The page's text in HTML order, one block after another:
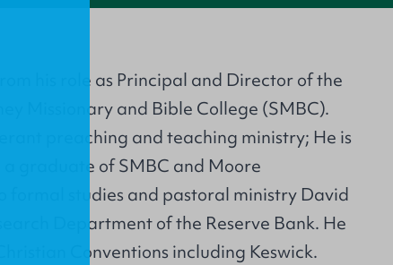
his role as Principal and Director of the
Missionary and Bible College (SMBC).
preaching and teaching ministry; He is
a graduate of SMBC and Moore
formal studies and pastoral ministry David
Department of the Reserve Bank. He
Conventions including Keswick.